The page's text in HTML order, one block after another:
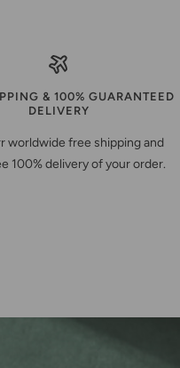
& 100% GUARANTEED
DELIVERY
worldwide free shipping and
100% delivery of your order.